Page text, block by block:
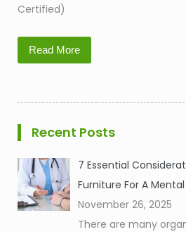
Certified)
Read More
Recent Posts
7 Essential
Furniture For A
November 26, 2025
There are many